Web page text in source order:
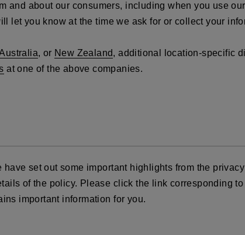
and about our consumers, including when you use
let you know at the time we ask for or collect your
, or New Zealand, additional location-specific
at one of the above companies.
set out some important highlights from the
of the policy. Please click the link corresponding
important information for you.